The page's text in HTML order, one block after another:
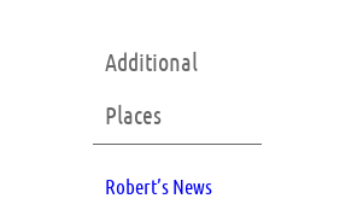
Additional
Places
Robert’s News